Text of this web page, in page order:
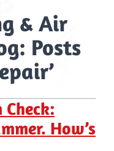
& Air
Posts
How’s